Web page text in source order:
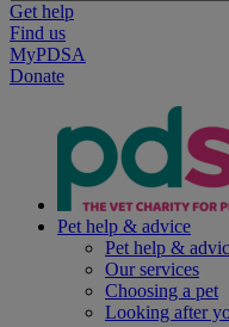
Get help
Find us
MyPDSA
Donate
Pet help & advice
Pet help &
Our services
Choosing a pet
Looking after